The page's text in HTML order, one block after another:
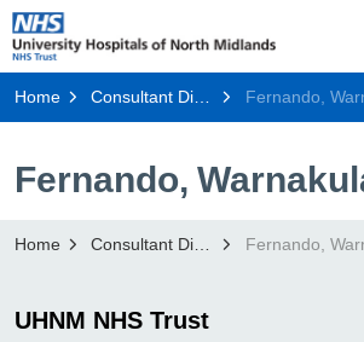
Home Consultant Directory
Fernando,
Home Consultant Directory
UHNM NHS Trust